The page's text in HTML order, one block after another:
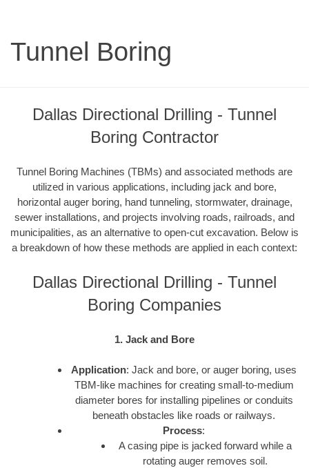
Tunnel Boring
Dallas Directional Drilling - Tunnel
Boring Contractor
Tunnel Boring Machines (TBMs) and associated methods are
utilized in various applications, including jack and bore,
horizontal auger boring, hand tunneling, stormwater, drainage,
sewer installations, and projects involving roads, railroads, and
municipalities, as an alternative to open-cut excavation. Below is
a breakdown of how these methods are applied in each context:
Dallas Directional Drilling - Tunnel
Boring Companies
1. Jack and Bore
Application: Jack and bore, or auger boring, uses
TBM-like machines for creating small-to-medium
diameter bores for installing pipelines or conduits
beneath obstacles like roads or railways.
Process:
A casing pipe is jacked forward while a
rotating auger removes soil.